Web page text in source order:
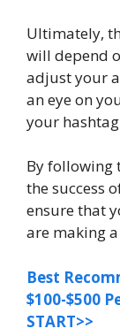
Ultimately,
will depend
adjust your
an eye on
your
By following
the success
ensure that
are making
Best
$100-$500
START>>